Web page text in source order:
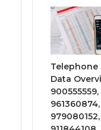
Telephone
Data
900555559,
961360874,
979080152,